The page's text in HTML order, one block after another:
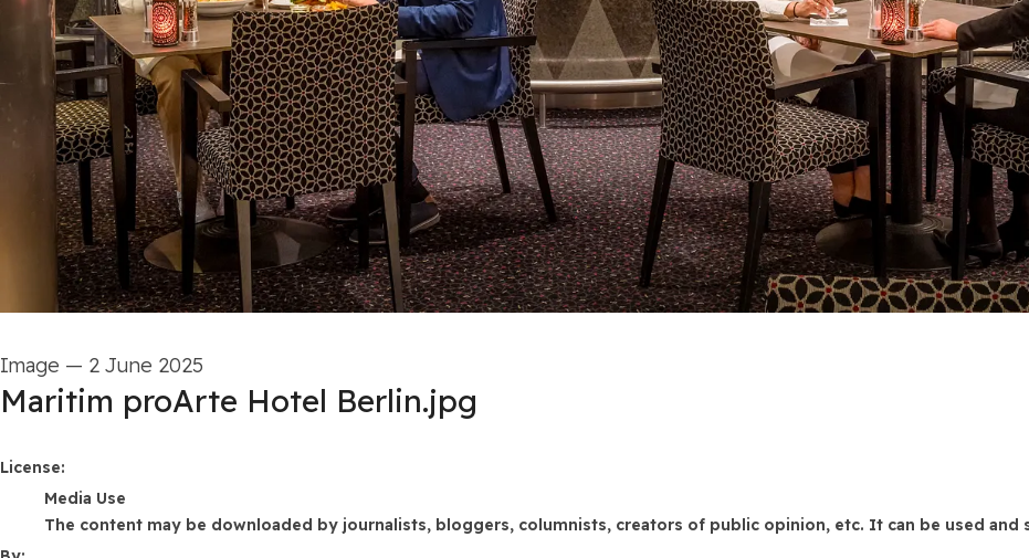
Image — 2 June 2025
Maritim proArte Hotel Berlin.jpg
Maritim Hotels
License:
Media Use
The content may be downloaded by journalists, bloggers, columnists, creators of public opinion, etc. It can be used